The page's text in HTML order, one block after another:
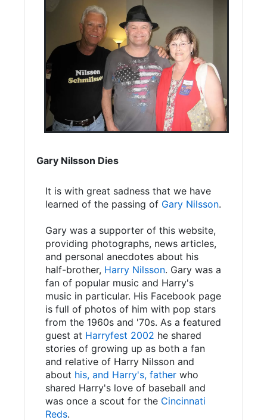
Gary Nilsson Dies
It is with great sadness that we have
learned of the passing of Gary Nilsson.
Gary was a supporter of this website,
providing photographs, news articles,
and personal anecdotes about his
half-brother, Harry Nilsson. Gary was a
fan of popular music and Harry's
music in particular. His Facebook page
is full of photos of him with pop stars
from the 1960s and '70s. As a featured
guest at Harryfest 2002 he shared
stories of growing up as both a fan
and relative of Harry Nilsson and
about his, and Harry's, father who
shared Harry's love of baseball and
was once a scout for the Cincinnati
Reds.